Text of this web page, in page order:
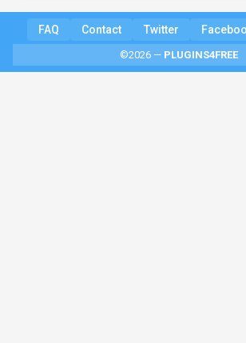
FAQ Contact Twitter
©2026 — PLUGINS4FREE